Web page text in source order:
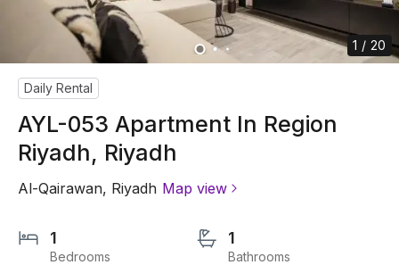
1 / 20
Daily Rental
AYL-053 Apartment In Region
Riyadh, Riyadh
Al-Qairawan, Riyadh Map view
1
Bedrooms
1
Bathrooms